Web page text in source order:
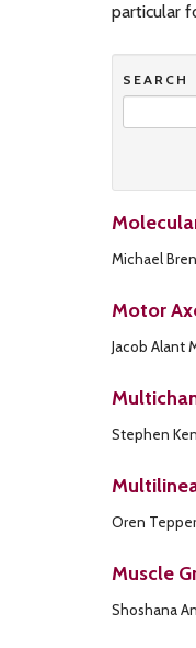
particular
SEARCH
Michael
Motor
Jacob Alant
Stephen
Oren
Muscle
Shoshana